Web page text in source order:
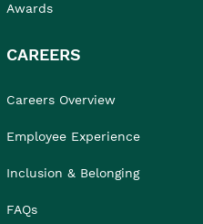
Awards
CAREERS
Careers Overview
Employee Experience
Inclusion & Belonging
FAQs